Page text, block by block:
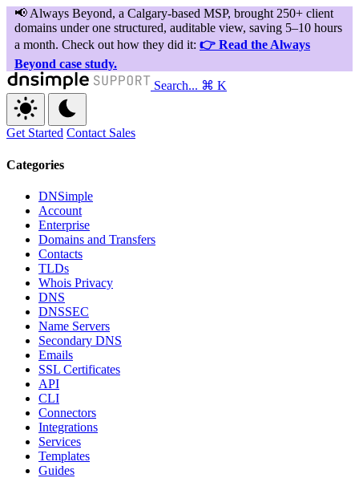
Search... ⌘ K
Get Started Contact Sales
Categories
DNSimple
Account
Enterprise
Domains and Transfers
Contacts
TLDs
Whois Privacy
DNS
DNSSEC
Name Servers
Secondary DNS
Emails
SSL Certificates
API
CLI
Connectors
Integrations
Services
Templates
Guides